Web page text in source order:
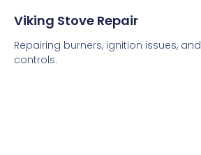
Viking Stove Repair
Repairing burners, ignition issues,
controls.